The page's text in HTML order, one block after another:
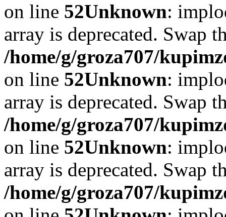
on line 52Unknown:
array is deprecated. Swap
/home/g/groza707/
on line 52Unknown:
array is deprecated. Swap
/home/g/groza707/
on line 52Unknown:
array is deprecated. Swap
/home/g/groza707/